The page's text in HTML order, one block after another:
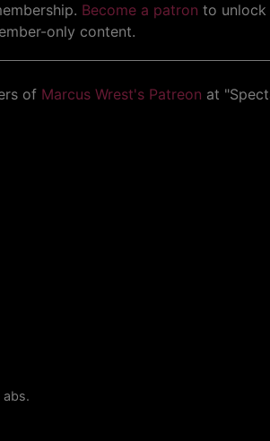
Become a patron to unlock
only content.
of Marcus Wrest's Patreon at
abs.